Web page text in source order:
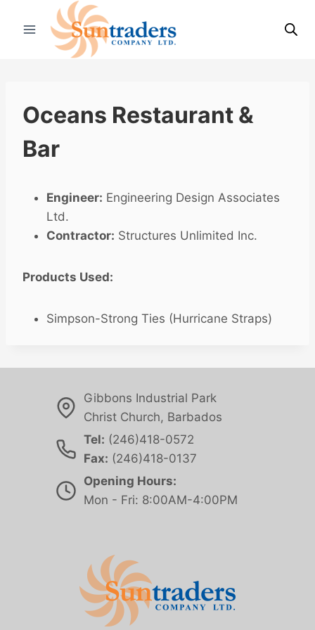
Oceans Restaurant &
Bar
Engineer: Engineering Design Associates
Ltd.
Contractor: Structures Unlimited Inc.
Products Used:
Simpson-Strong Ties (Hurricane Straps)
Gibbons Industrial Park
Christ Church, Barbados
Tel: (246)418-0572
Fax: (246)418-0137
Opening Hours:
Mon - Fri: 8:00AM-4:00PM